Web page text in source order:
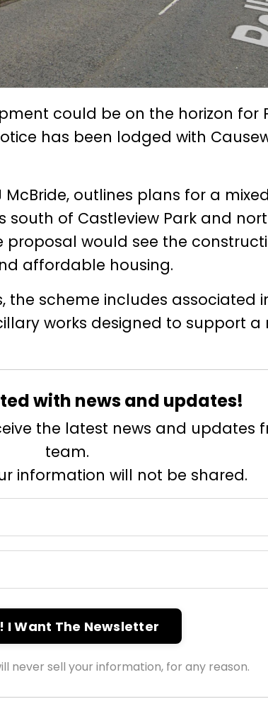
could be on the horizon for
has been lodged with
outlines plans for a
of Castleview Park and
would see the
affordable housing.
the scheme includes associated
works designed to support a
with news and updates!
the latest news and updates
team.
information will not be shared.
I Want The Newsletter
never sell your information, for any reason.